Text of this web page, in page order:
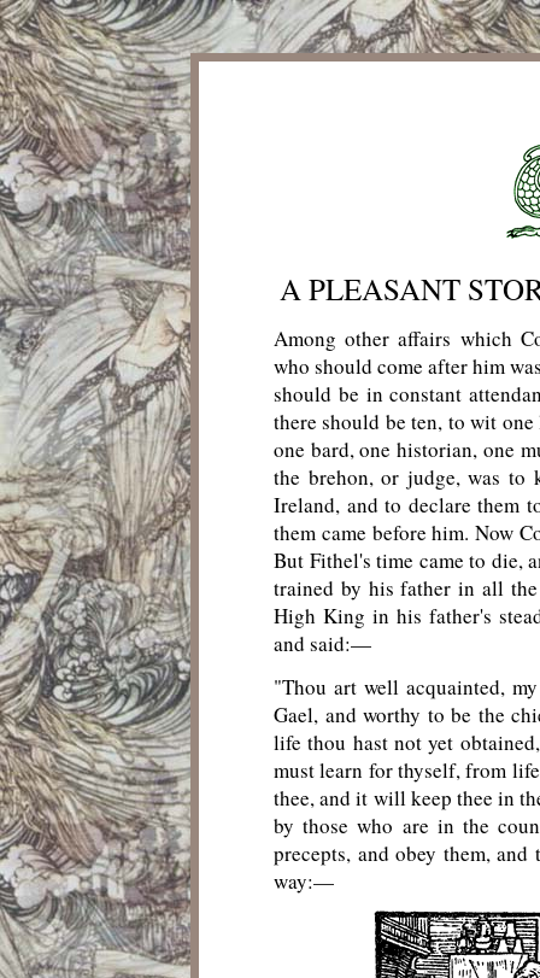
A PLEASANT
Among other affairs which
who should come after him
should be in constant
there should be ten, to wit
one bard, one historian, one
the brehon, or judge, was to
Ireland, and to declare them
them came before him. Now
But Fithel's time came to die,
trained by his father in all
High King in his father's
and said:—
"Thou art well acquainted,
Gael, and worthy to be the
life thou hast not yet
must learn for thyself, from
thee, and it will keep thee in
by those who are in the
precepts, and obey them,
way:—